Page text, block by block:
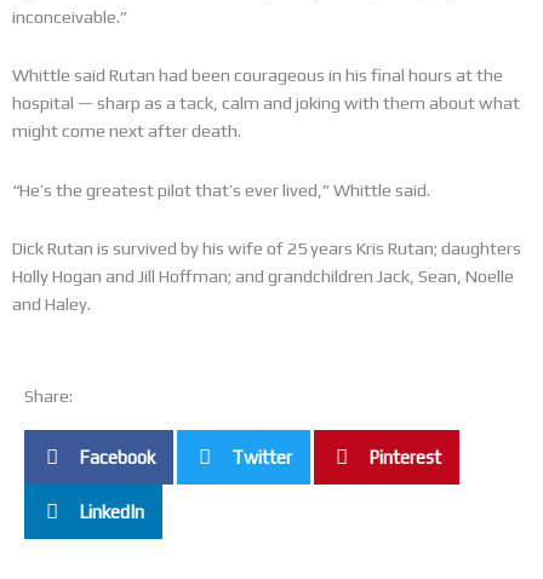
inconceivable.”
Whittle said Rutan had been courageous in his final hours at the
hospital — sharp as a tack, calm and joking with them about what
might come next after death.
“He’s the greatest pilot that’s ever lived,” Whittle said.
Dick Rutan is survived by his wife of 25 years Kris Rutan; daughters
Holly Hogan and Jill Hoffman; and grandchildren Jack, Sean, Noelle
and Haley.
Share:
Facebook Twitter Pinterest
LinkedIn